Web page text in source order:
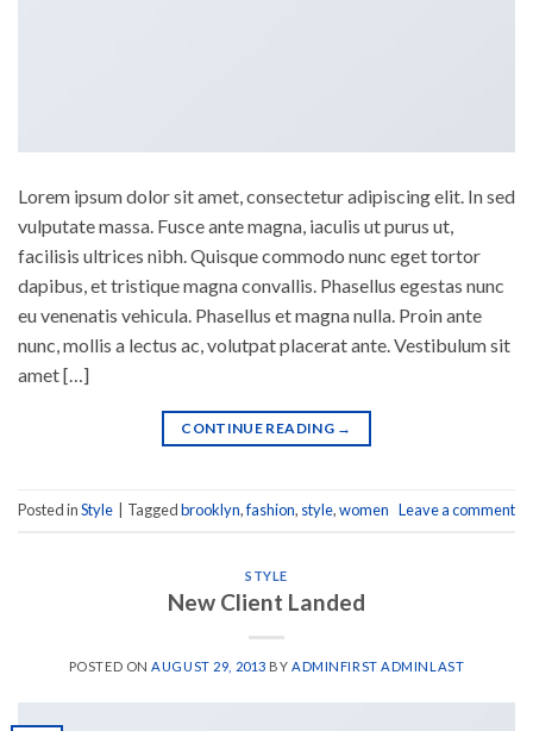
Lorem ipsum dolor sit amet, consectetur adipiscing elit. In sed
vulputate massa. Fusce ante magna, iaculis ut purus ut,
facilisis ultrices nibh. Quisque commodo nunc eget tortor
dapibus, et tristique magna convallis. Phasellus egestas nunc
eu venenatis vehicula. Phasellus et magna nulla. Proin ante
nunc, mollis a lectus ac, volutpat placerat ante. Vestibulum sit
amet […]
CONTINUE READING →
Posted inStyle Taggedbrooklyn,fashion, style,women Leave a comment
STYLE
New Client Landed
POSTED ONAUGUST 29, 2013 BYADMINFIRST ADMINLAST